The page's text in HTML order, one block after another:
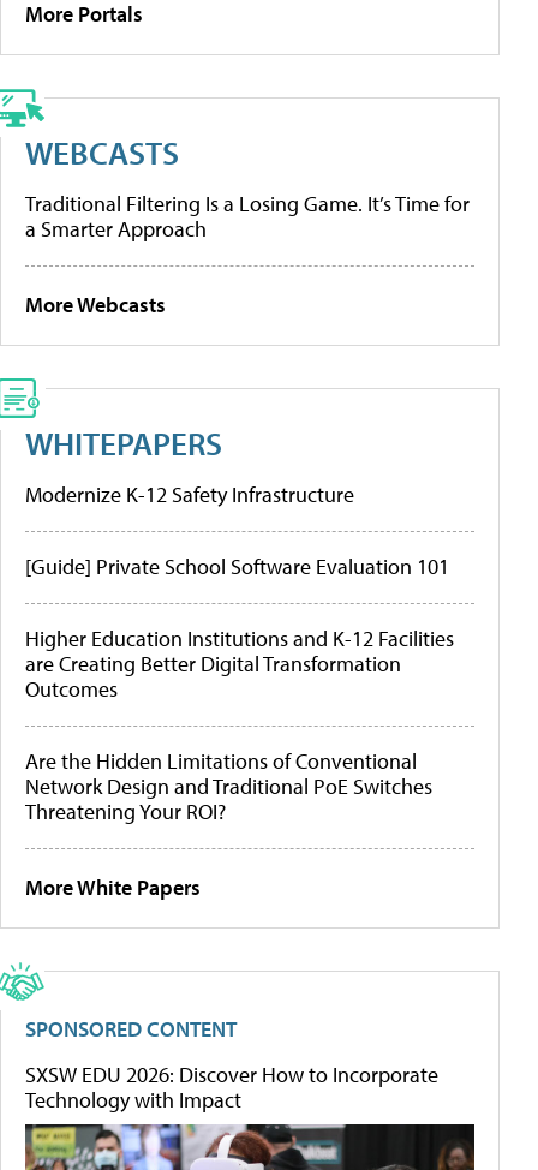
More Portals
WEBCASTS
Traditional Filtering Is a Losing Game. It’s Time for
a Smarter Approach
More Webcasts
WHITEPAPERS
Modernize K-12 Safety Infrastructure
[Guide] Private School Software Evaluation 101
Higher Education Institutions and K-12 Facilities
are Creating Better Digital Transformation
Outcomes
Are the Hidden Limitations of Conventional
Network Design and Traditional PoE Switches
Threatening Your ROI?
More White Papers
SPONSORED CONTENT
SXSW EDU 2026: Discover How to Incorporate
Technology with Impact